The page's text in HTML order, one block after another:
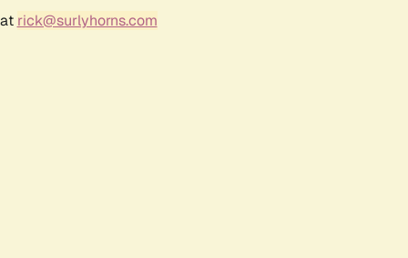
rick@surlyhorns.com